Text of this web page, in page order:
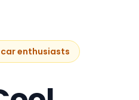
car enthusiasts